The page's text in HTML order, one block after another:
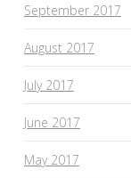
September 2017
August 2017
July 2017
June 2017
May 2017